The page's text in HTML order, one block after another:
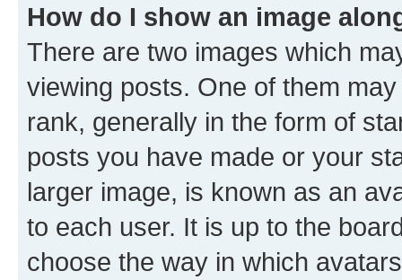
How do I show an image
There are two images which
viewing posts. One of them
rank, generally in the form of
posts you have made or your
larger image, is known as an
to each user. It is up to the
choose the way in which